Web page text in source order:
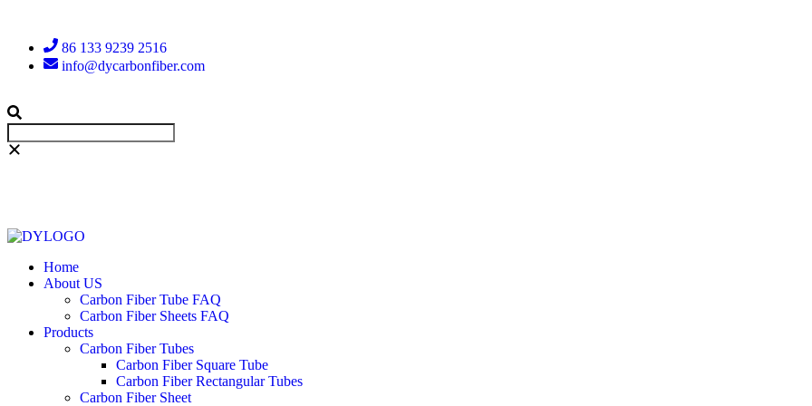
86 133 9239 2516
info@dycarbonfiber.com
Home
About US
Carbon Fiber Tube FAQ
Carbon Fiber Sheets FAQ
Products
Carbon Fiber Tubes
Carbon Fiber Square Tube
Carbon Fiber Rectangular Tubes
Carbon Fiber Sheet